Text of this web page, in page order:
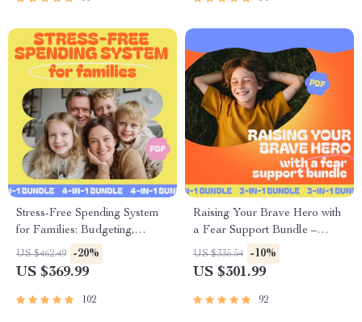
Stress-Free Spending System
for Families: Budgeting,
Saving, and Smart Financial
Planning 4-in-1 Bundle
US $462.49 -20%
US $369.99
102
Raising Your Brave Hero with
a Fear Support Bundle –
Digital Download for
Overcoming Fear
US $335.54 -10%
US $301.99
92